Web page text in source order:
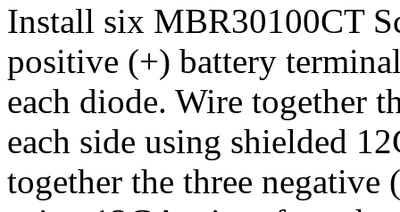
Install six MBR30100CT
positive (+) battery
each diode. Wire together
each side using shielded
together the three negative